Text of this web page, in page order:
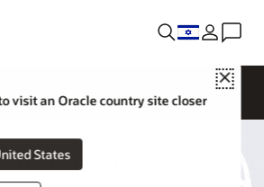
Close
visit an Oracle country site closer
States